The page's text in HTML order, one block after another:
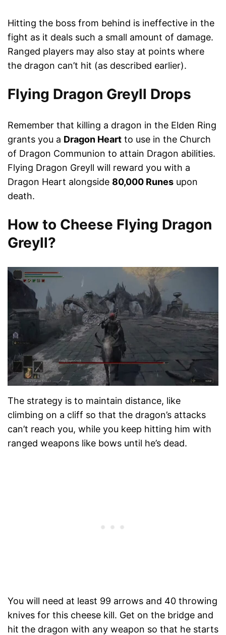
Hitting the boss from behind is ineffective in the
fight as it deals such a small amount of damage.
Ranged players may also stay at points where
the dragon can’t hit (as described earlier).
Flying Dragon Greyll Drops
Remember that killing a dragon in the Elden Ring
grants you a Dragon Heart to use in the Church
of Dragon Communion to attain Dragon abilities.
Flying Dragon Greyll will reward you with a
Dragon Heart alongside 80,000 Runes upon
death.
How to Cheese Flying Dragon
Greyll?
The strategy is to maintain distance, like
climbing on a cliff so that the dragon’s attacks
can’t reach you, while you keep hitting him with
ranged weapons like bows until he’s dead.
You will need at least 99 arrows and 40 throwing
knives for this cheese kill. Get on the bridge and
hit the dragon with any weapon so that he starts